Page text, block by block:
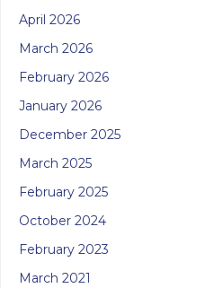
April 2026
March 2026
February 2026
January 2026
December 2025
March 2025
February 2025
October 2024
February 2023
March 2021